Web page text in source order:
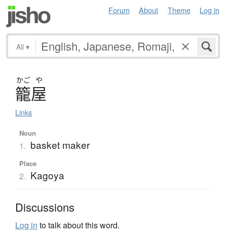
Forum About Theme Log in
All ▾
かご や
籠屋
Links
Noun
1. basket maker
Place
2. Kagoya
Discussions
Log in to talk about this word.